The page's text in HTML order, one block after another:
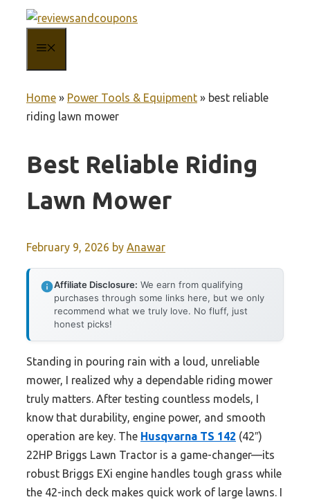
content
Home » Power Tools & Equipment » best reliable
riding lawn mower
Best Reliable Riding
Lawn Mower
February 9, 2026 by Anawar
Affiliate Disclosure: We earn from qualifying
purchases through some links here, but we only
recommend what we truly love. No fluff, just
honest picks!
Standing in pouring rain with a loud, unreliable
mower, I realized why a dependable riding mower
truly matters. After testing countless models, I
know that durability, engine power, and smooth
operation are key. The Husqvarna TS 142 (42″)
22HP Briggs Lawn Tractor is a game-changer—its
robust Briggs EXi engine handles tough grass while
the 42-inch deck makes quick work of large lawns. I